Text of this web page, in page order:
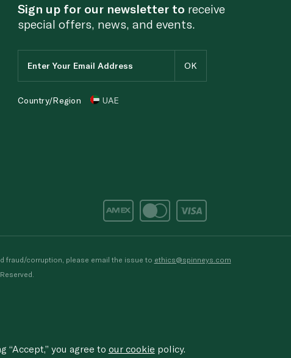
Sign up for our newsletter to receive
special offers, news, and events.
Country/Region UAE
fraud/corruption, please email the issue to ethics@spinneys.com
“Accept,” you agree to our cookie policy.